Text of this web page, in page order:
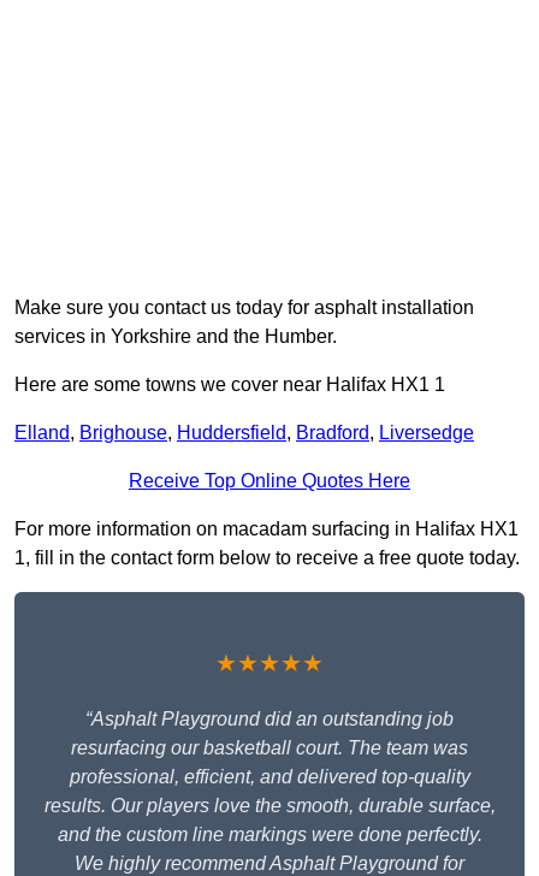
Make sure you contact us today for asphalt installation
services in Yorkshire and the Humber.
Here are some towns we cover near Halifax HX1 1
Elland, Brighouse, Huddersfield, Bradford, Liversedge
Receive Top Online Quotes Here
For more information on macadam surfacing in Halifax HX1
1, fill in the contact form below to receive a free quote today.
★★★★★
“Asphalt Playground did an outstanding job
resurfacing our basketball court. The team was
professional, efficient, and delivered top-quality
results. Our players love the smooth, durable surface,
and the custom line markings were done perfectly.
We highly recommend Asphalt Playground for